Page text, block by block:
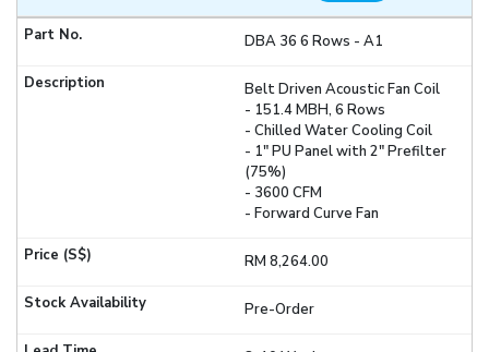
DBA 36 6 Rows - A1
Belt Driven Acoustic Fan Coil
- 151.4 MBH, 6 Rows
- Chilled Water Cooling Coil
- 1" PU Panel with 2" Prefilter
(75%)
- 3600 CFM
- Forward Curve Fan
RM 8,264.00
Pre-Order